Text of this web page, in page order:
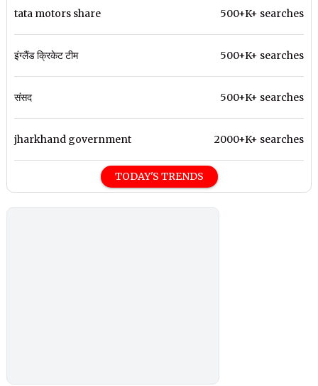
tata motors share 500+K+ searches
इंग्लैंड क्रिकेट टीम 500+K+ searches
संसद 500+K+ searches
jharkhand government 2000+K+ searches
TODAY'S TRENDS